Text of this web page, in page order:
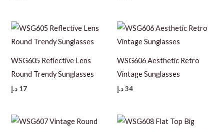
WSG605 Reflective Lens
Round Trendy Sunglasses
17 د.إ
WSG606 Aesthetic Retro
Vintage Sunglasses
34د.إ